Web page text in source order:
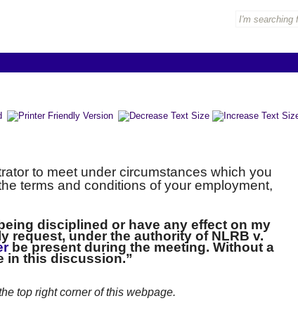
to meet under circumstances which you
terms and conditions of your employment,
disciplined or have any effect on my
request, under the authority of NLRB v.
be present during the meeting. Without a
in this discussion.”
top right corner of this webpage.